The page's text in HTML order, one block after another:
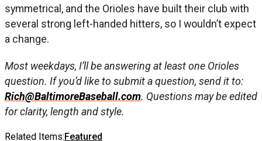
symmetrical, and the Orioles have built their club with
several strong left-handed hitters, so I wouldn’t expect
a change.
Most weekdays, I’ll be answering at least one Orioles
question. If you’d like to submit a question, send it to:
Rich@BaltimoreBaseball.com. Questions may be edited
for clarity, length and style.
Related Items:Featured